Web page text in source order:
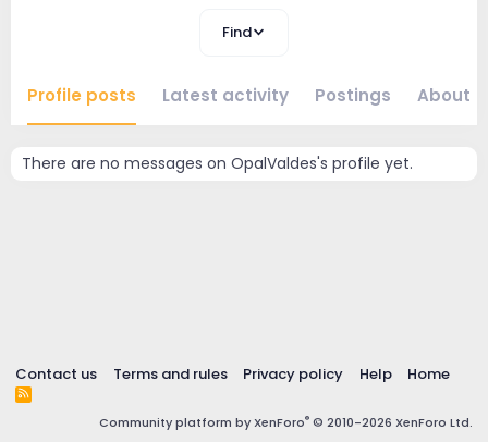
Find
Profile posts Latest activity Postings About
There are no messages on OpalValdes's profile yet.
Contact us Terms and rules Privacy policy Help Home
R
S
Community platform by XenForo® © 2010-2026 XenForo Ltd.